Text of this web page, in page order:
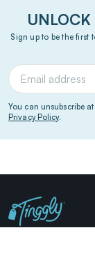
UNLOCK
Sign up to be the first
You can unsubscribe
Privacy Policy.